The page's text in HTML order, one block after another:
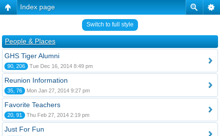
Index page
Switch to full style
People & Places
GHS Tiger Alumni
90, 206 Tue Dec 16, 2014 8:49 pm
Reunion Information
35, 76 Mon Jan 27, 2014 9:27 pm
Favorite Teachers
20, 91 Thu Feb 27, 2014 2:19 pm
Just For Fun